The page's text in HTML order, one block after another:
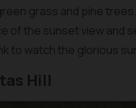
grass and pine
of the sunset view and
to watch the glorious
Hill